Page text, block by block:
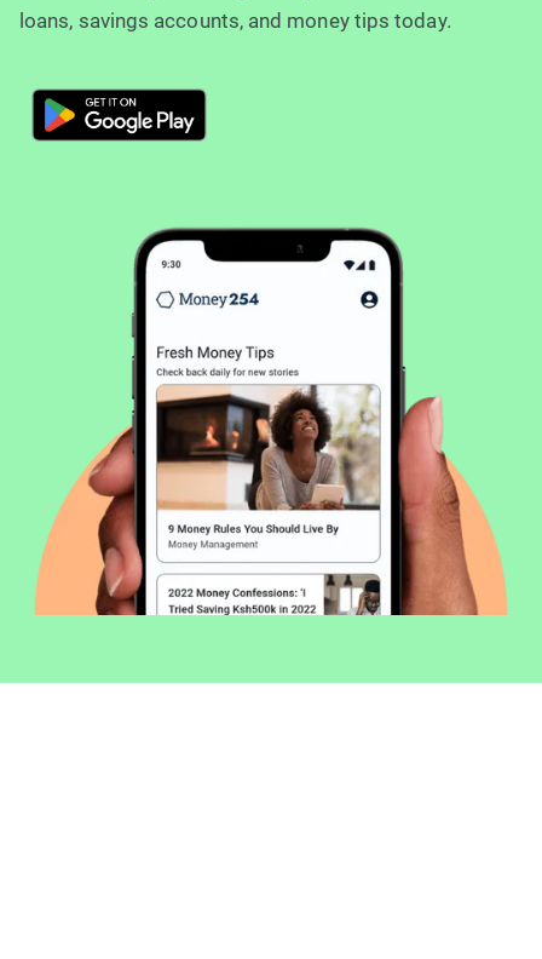
loans, savings accounts, and money tips today.